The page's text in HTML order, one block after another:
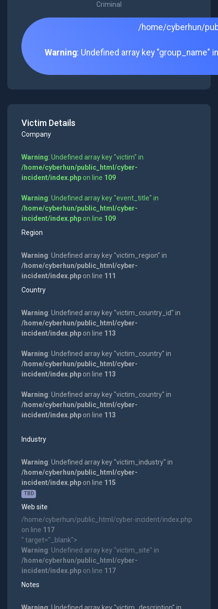
Criminal
/home/cyberhun/
Warning: Undefined array key "group_name"
Victim Details
Company
Warning: Undefined array key "victim" in
/home/cyberhun/public_html/cyber-
incident/index.phpon line 109
Warning: Undefined array key "event_title" in
/home/cyberhun/public_html/cyber-
incident/index.phpon line 109
Region
Warning: Undefined array key "victim_region" in
/home/cyberhun/public_html/cyber-
incident/index.phpon line 111
Country
Warning: Undefined array key "victim_country_id" in
/home/cyberhun/public_html/cyber-
incident/index.phpon line 113
Warning: Undefined array key "victim_country" in
/home/cyberhun/public_html/cyber-
incident/index.phpon line 113
Warning: Undefined array key "victim_country" in
/home/cyberhun/public_html/cyber-
incident/index.phpon line 113
Industry
Warning: Undefined array key "victim_industry" in
/home/cyberhun/public_html/cyber-
incident/index.phpon line 115
TBD
Web site
/home/cyberhun/public_html/cyber-incident/index.php
on line 117
" target="_blank">
Warning: Undefined array key "victim_site" in
/home/cyberhun/public_html/cyber-
incident/index.phpon line 117
Notes